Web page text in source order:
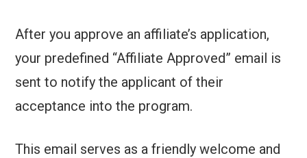
After you approve an affiliate’s application,
your predefined “Affiliate Approved” email is
sent to notify the applicant of their
acceptance into the program.
This email serves as a friendly welcome and